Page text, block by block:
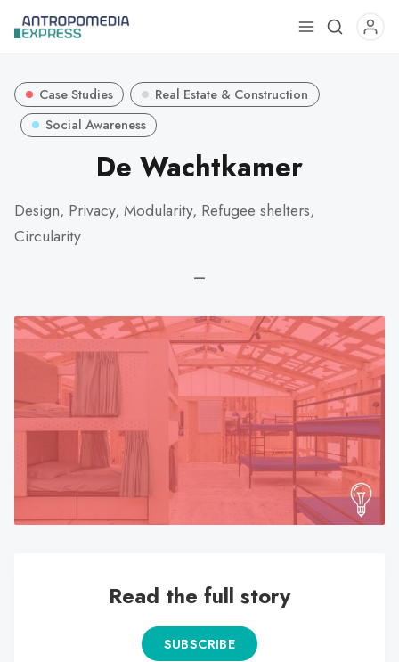
Use
go
to
the
selected
search
result.
Touch
device
users
can
Case Studies
Real Estate & Construction
Social Awareness
De Wachtkamer
Design, Privacy, Modularity, Refugee shelters,
Circularity
—
Read the full story
SUBSCRIBE